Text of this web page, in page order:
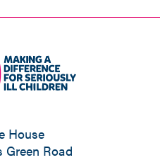
House
Green Road